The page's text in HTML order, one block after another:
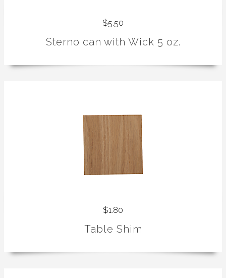
$5.50
Sterno can with Wick 5 oz.
$1.80
Table Shim